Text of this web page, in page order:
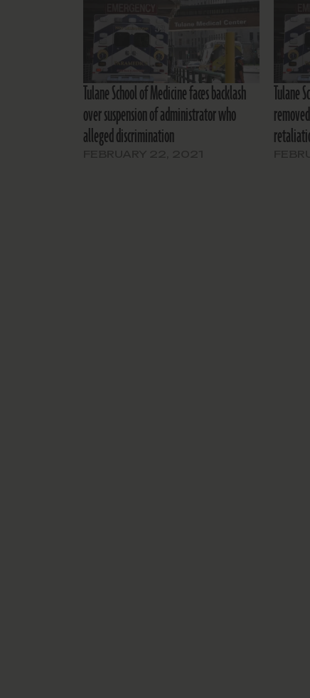
Tulane School of Medicine faces backlash
over suspension of administrator who
alleged discrimination
Tulane